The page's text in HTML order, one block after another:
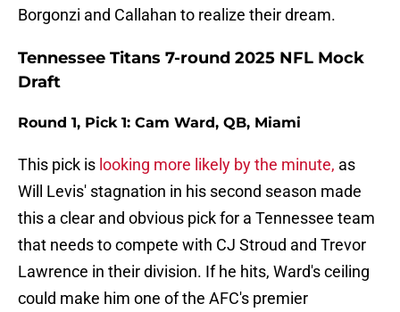
Borgonzi and Callahan to realize their dream.
Tennessee Titans 7-round 2025 NFL Mock
Draft
Round 1, Pick 1: Cam Ward, QB, Miami
This pick is looking more likely by the minute, as
Will Levis' stagnation in his second season made
this a clear and obvious pick for a Tennessee team
that needs to compete with CJ Stroud and Trevor
Lawrence in their division. If he hits, Ward's ceiling
could make him one of the AFC's premier